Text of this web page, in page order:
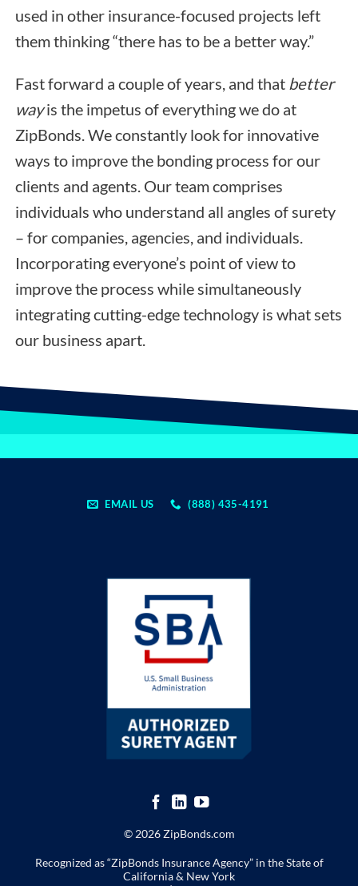
used in other insurance-focused projects left
them thinking “there has to be a better way.”
Fast forward a couple of years, and that better
wayis the impetus of everything we do at
ZipBonds. We constantly look for innovative
ways to improve the bonding process for our
clients and agents. Our team comprises
individuals who understand all angles of surety
– for companies, agencies, and individuals.
Incorporating everyone’s point of view to
improve the process while simultaneously
integrating cutting-edge technology is what sets
our business apart.
EMAIL US (888) 435-4191
© 2026 ZipBonds.com
Recognized as “ZipBonds Insurance Agency” in the State of
California & New York